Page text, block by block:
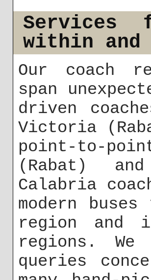
Services
within and
Our coach
span
driven
Victoria
point-to-
(Rabat)
Calabria
modern
region and
regions.
queries